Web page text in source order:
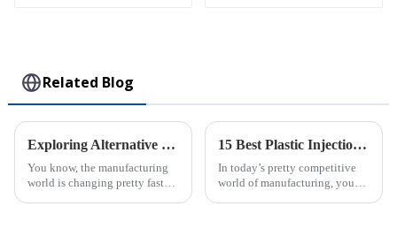
Related Blog
Exploring Alternative Techniques for Creating Injection Molding Parts Beyond Traditional Methods
You know, the manufacturing
world is changing pretty fast
15 Best Plastic Injection Molding Techniques for Your Business Success
In today’s pretty competitive
world of manufacturing, you